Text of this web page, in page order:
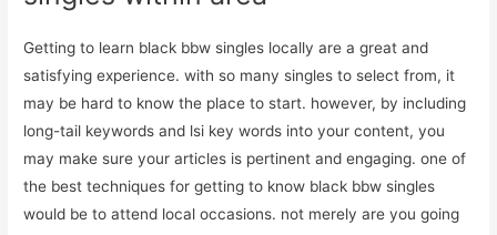
Getting to learn black bbw singles locally are a great and
satisfying experience. with so many singles to select from, it
may be hard to know the place to start. however, by including
long-tail keywords and lsi key words into your content, you
may make sure your articles is pertinent and engaging. one of
the best techniques for getting to know black bbw singles
would be to attend local occasions. not merely are you going